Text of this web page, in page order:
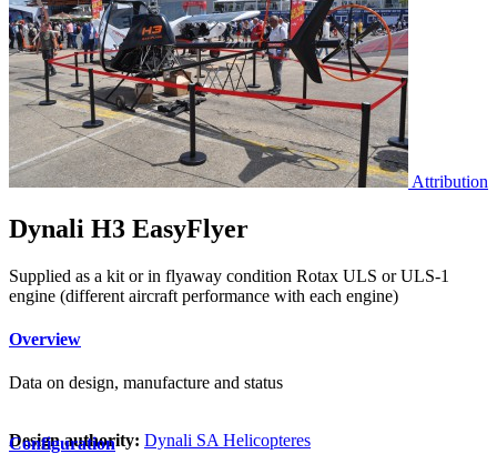
Attribution
Dynali H3 EasyFlyer
Supplied as a kit or in flyaway condition Rotax ULS or ULS-1
engine (different aircraft performance with each engine)
Overview
Data on design, manufacture and status
Design authority: Dynali SA Helicopteres
Configuration